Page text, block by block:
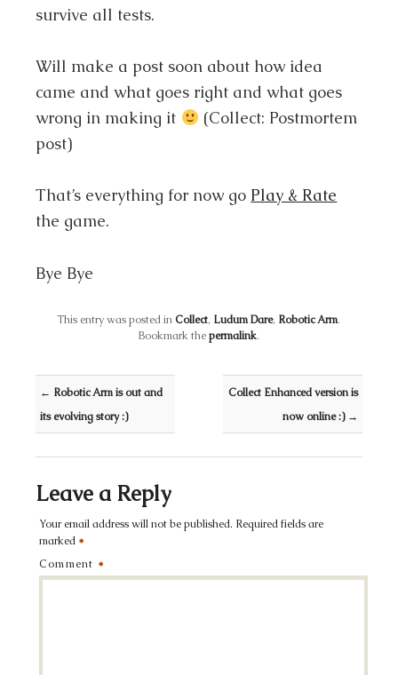
survive all tests.
Will make a post soon about how idea
came and what goes right and what goes
wrong in making it
(Collect: Postmortem
post)
That’s everything for now go Play & Rate
the game.
Bye Bye
This entry was posted inCollect, Ludum Dare, Robotic Arm.
Bookmark thepermalink.
Post navigation
← Robotic Arm is out and
its evolving story :)
Collect Enhanced version is
now online :) →
Leave a Reply
Your email address will not be published. Required fields are
marked *
Comment *